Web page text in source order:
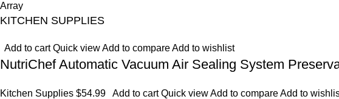
Array
KITCHEN SUPPLIES
Add to cart Quick viewAdd to compareAdd to wishlist
NutriChef Automatic Vacuum Air Sealing System
Kitchen Supplies $54.99 Add to cart Quick viewAdd to compareAdd to